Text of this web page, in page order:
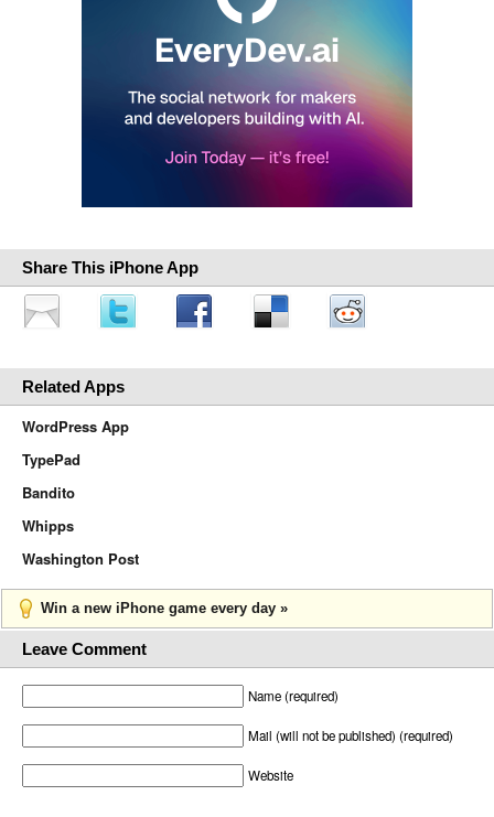
Share This iPhone App
Related Apps
WordPress App
TypePad
Bandito
Whipps
Washington Post
Win a new iPhone game every day »
Leave Comment
Name (required)
Mail (will not be published) (required)
Website